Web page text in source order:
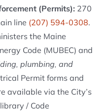
(Permits): 270
line (207) 594-0308.
the Maine
Code (MUBEC) and
plumbing, and
Permit forms and
available via the City’s
/ Code